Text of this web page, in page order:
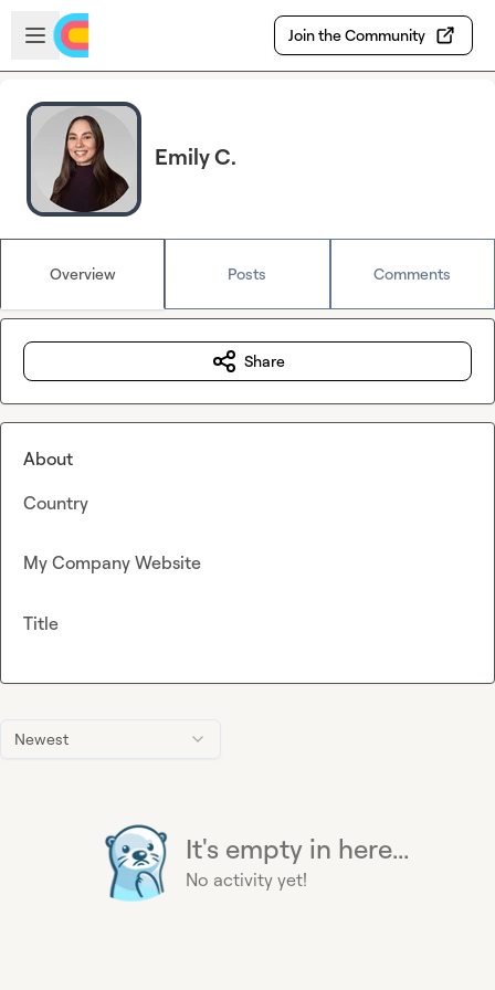
Skip to main content
Open sidebar
Join the Community
Emily C.
Overview Posts Comments
Newest
It's empty in here...
No activity yet!
Share
About
Country
My Company Website
Title